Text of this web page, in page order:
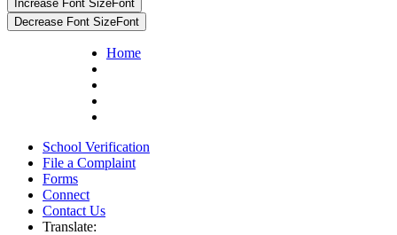
Increase Font SizeFont
Decrease Font SizeFont
Home
School Verification
File a Complaint
Forms
Connect
Contact Us
Translate: